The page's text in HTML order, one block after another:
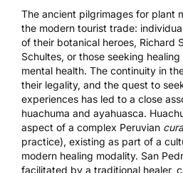
The ancient pilgrimages for plant
the modern tourist trade:
of their botanical heroes, Richard
Schultes, or those seeking
mental health. The continuity in
their legality, and the quest to
experiences has led to a close
huachuma and ayahuasca.
aspect of a complex Peruvian
practice), existing as part of a
modern healing modality. San
facilitated by a traditional healer,